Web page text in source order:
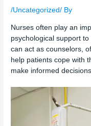
/Uncategorized/ By
Nurses often play an
psychological support
can act as counselors,
help patients cope with
make informed